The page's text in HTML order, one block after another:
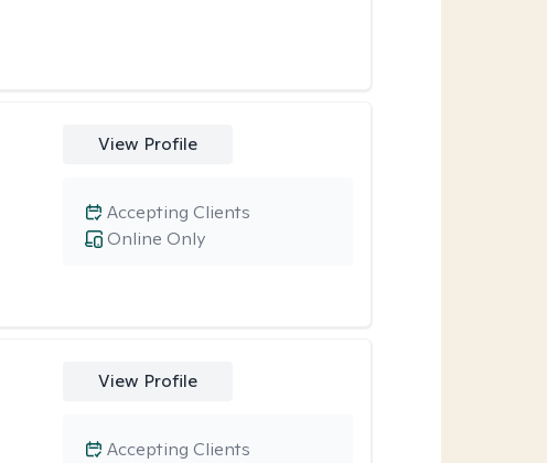
View Profile
Online Only
Accepting Clients
View Profile
Accepting Clients